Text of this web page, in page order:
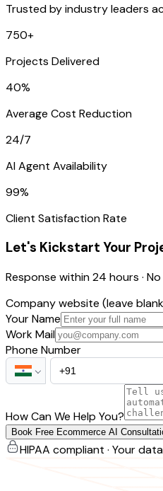
Trusted by industry leaders
750+
Projects Delivered
40%
Average Cost Reduction
24/7
AI Agent Availability
99%
Client Satisfaction Rate
Let's Kickstart Your
Response within 24 hours ·
Company website (leave
Your Name
Work Mail
Phone Number
How Can We Help You?
Book Free Ecommerce AI
HIPAA compliant · Your